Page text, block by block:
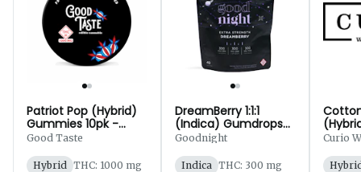
Patriot Pop (Hybrid)
Gummies 10pk -
1,000mg
Good Taste
Hybrid THC: 1000 mg
DreamBerry 1:1:1
(Indica) Gumdrops
40pk - 300mg
Goodnight
Indica THC: 300 mg
-
Curio